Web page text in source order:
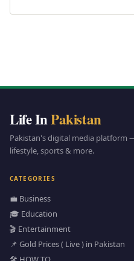
Life InPakistan
Pakistan's digital media platform
lifestyle, sports & more.
CATEGORIES
💼 Business
🎓 Education
🎬 Entertainment
📌 Gold Prices ( Live ) in Pakistan